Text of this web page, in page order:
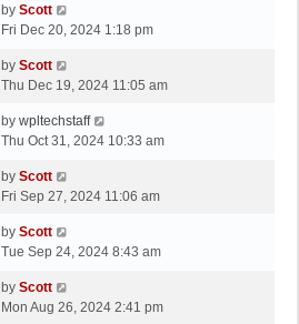
s
t
t
p
s
L
a
t
p
s
by Scott
Fri Dec 20, 2024 1:18 pm
L
a
t
p
s
t
by Scott
Thu Dec 19, 2024 11:05 am
L
a
t
p
s
by wpltechstaff
Thu Oct 31, 2024 10:33 am
L
a
t
p
s
t
by Scott
Fri Sep 27, 2024 11:06 am
L
a
t
p
by Scott
Tue Sep 24, 2024 8:43 am
L
a
by Scott
Mon Aug 26, 2024 2:41 pm